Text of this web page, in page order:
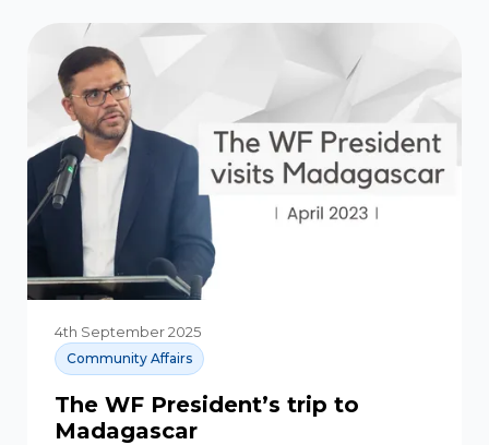
4th September 2025
Community Affairs
The WF President’s trip to
Madagascar